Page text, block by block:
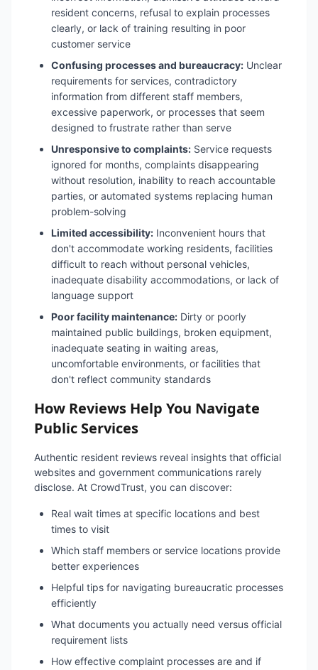
resident concerns, refusal to explain processes
clearly, or lack of training resulting in poor
customer service
Confusing processes and bureaucracy: Unclear
requirements for services, contradictory
information from different staff members,
excessive paperwork, or processes that seem
designed to frustrate rather than serve
Unresponsive to complaints: Service requests
ignored for months, complaints disappearing
without resolution, inability to reach accountable
parties, or automated systems replacing human
problem-solving
Limited accessibility: Inconvenient hours that
don't accommodate working residents, facilities
difficult to reach without personal vehicles,
inadequate disability accommodations, or lack of
language support
Poor facility maintenance: Dirty or poorly
maintained public buildings, broken equipment,
inadequate seating in waiting areas,
uncomfortable environments, or facilities that
don't reflect community standards
How Reviews Help You Navigate
Public Services
Authentic resident reviews reveal insights that official
websites and government communications rarely
disclose. At CrowdTrust, you can discover:
Real wait times at specific locations and best
times to visit
Which staff members or service locations provide
better experiences
Helpful tips for navigating bureaucratic processes
efficiently
What documents you actually need versus official
requirement lists
How effective complaint processes are and if